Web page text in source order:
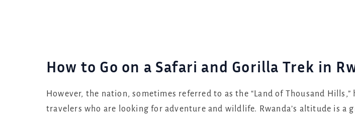
How to Go on a Safari and Gorilla Trek in
However, the nation, sometimes referred to as the “Land of Thousand
travelers who are looking for adventure and wildlife. Rwanda’s altitude is a